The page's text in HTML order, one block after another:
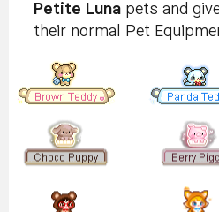
Petite Luna pets and
their normal Pet